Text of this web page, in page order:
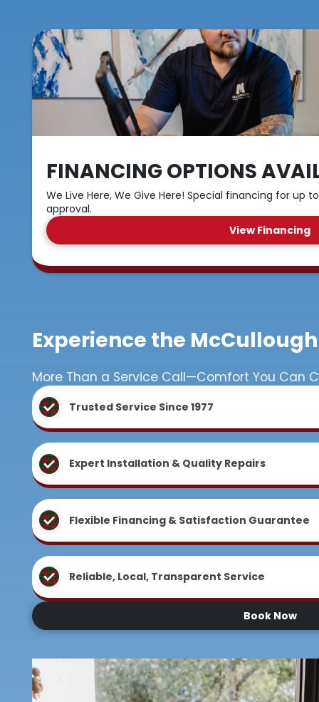
FINANCING OPTIONS
We Live Here, We Give Here! Special financing for up
approval.
View Financing
Experience the
More Than a Service Call—Comfort You Can
Trusted Service Since 1977
Expert Installation & Quality Repairs
Flexible Financing & Satisfaction Guarantee
Reliable, Local, Transparent Service
Book Now